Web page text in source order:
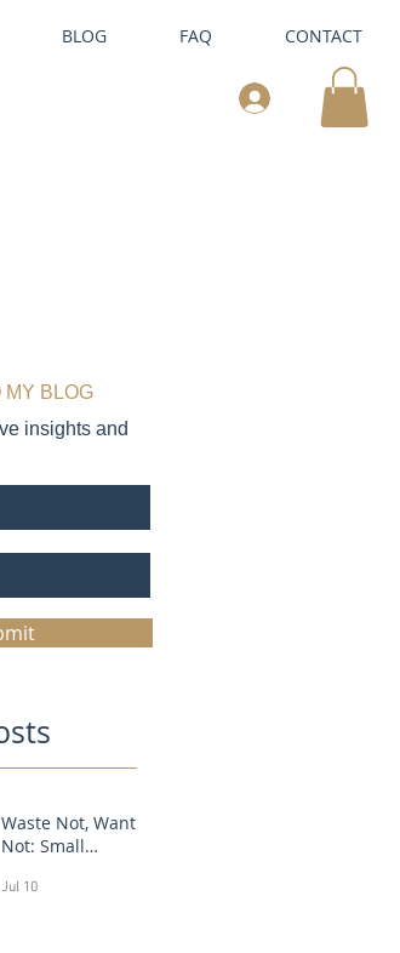
BLOG FAQ CONTACT
MY BLOG
insights and
Waste Not, Want
Not: Small
Jul 10